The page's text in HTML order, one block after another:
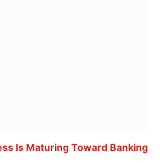
Is Maturing Toward Banking